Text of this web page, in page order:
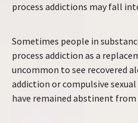
process addictions may fall
Sometimes people in
process addiction as a
uncommon to see recovered
addiction or compulsive
have remained abstinent from